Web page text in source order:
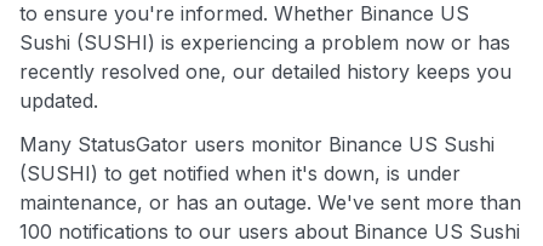
to ensure you're informed. Whether Binance US
Sushi (SUSHI) is experiencing a problem now or has
recently resolved one, our detailed history keeps you
updated.
Many StatusGator users monitor Binance US Sushi
(SUSHI) to get notified when it's down, is under
maintenance, or has an outage. We've sent more than
100 notifications to our users about Binance US Sushi